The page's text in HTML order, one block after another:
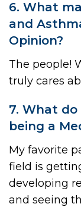
6. What
and
Opinion?
The people!
truly cares
7. What
being a
My favorite
field is
developing
and seeing